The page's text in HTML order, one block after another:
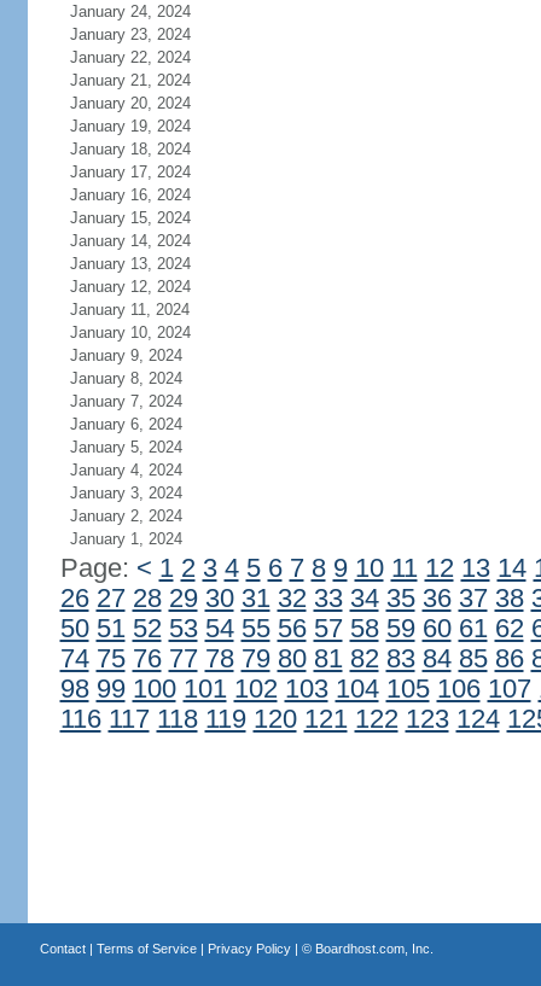
January 24, 2024
January 23, 2024
January 22, 2024
January 21, 2024
January 20, 2024
January 19, 2024
January 18, 2024
January 17, 2024
January 16, 2024
January 15, 2024
January 14, 2024
January 13, 2024
January 12, 2024
January 11, 2024
January 10, 2024
January 9, 2024
January 8, 2024
January 7, 2024
January 6, 2024
January 5, 2024
January 4, 2024
January 3, 2024
January 2, 2024
January 1, 2024
Page: < 1 2 3 4 5 6 7 8 9 10 11 12 13 14
26 27 28 29 30 31 32 33 34 35 36 37 38
50 51 52 53 54 55 56 57 58 59 60 61 62
74 75 76 77 78 79 80 81 82 83 84 85 86
98 99 100 101 102 103 104 105 106 107
116 117 118 119 120 121 122 123 124
Contact| Terms of Service| Privacy Policy| © Boardhost.com, Inc.